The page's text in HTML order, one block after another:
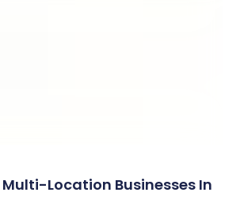
Multi-Location Businesses In